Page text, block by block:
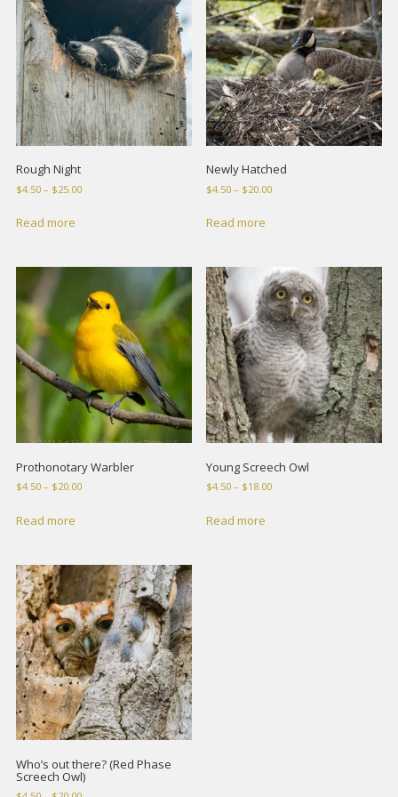
Rough Night
$4.50 – $25.00Price
Read more
Newly Hatched
$4.50 – $20.00Price
Read more
Prothonotary Warbler
$4.50 – $20.00Price
Read more
Young Screech Owl
$4.50 – $18.00Price
Read more
Who’s out there? (Red Phase
Screech Owl)